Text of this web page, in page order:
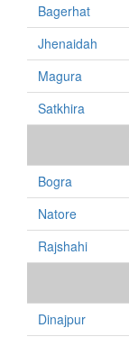
Bagerhat
Jhenaidah
Magura
Satkhira
Bogra
Natore
Rajshahi
Dinajpur